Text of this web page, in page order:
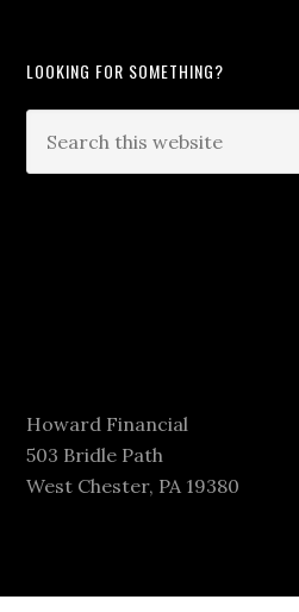
LOOKING FOR SOMETHING?
Howard Financial
503 Bridle Path
West Chester, PA 19380